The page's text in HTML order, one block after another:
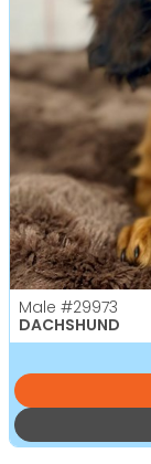
Male #29973
DACHSHUND